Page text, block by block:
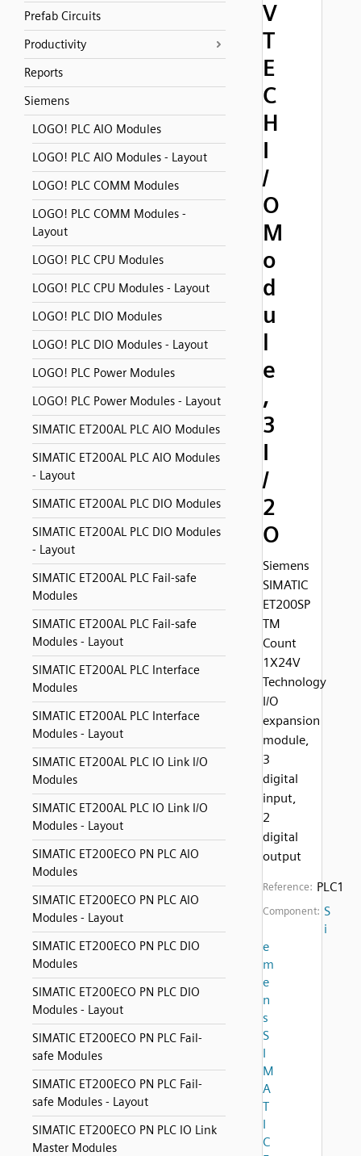
Prefab Circuits
Productivity
Reports
Siemens
LOGO! PLC AIO Modules
LOGO! PLC AIO Modules - Layout
LOGO! PLC COMM Modules
LOGO! PLC COMM Modules -
Layout
LOGO! PLC CPU Modules
LOGO! PLC CPU Modules - Layout
LOGO! PLC DIO Modules
LOGO! PLC DIO Modules - Layout
LOGO! PLC Power Modules
LOGO! PLC Power Modules - Layout
SIMATIC ET200AL PLC AIO Modules
SIMATIC ET200AL PLC AIO Modules
- Layout
SIMATIC ET200AL PLC DIO Modules
SIMATIC ET200AL PLC DIO Modules
- Layout
SIMATIC ET200AL PLC Fail-safe
Modules
SIMATIC ET200AL PLC Fail-safe
Modules - Layout
SIMATIC ET200AL PLC Interface
Modules
SIMATIC ET200AL PLC Interface
Modules - Layout
SIMATIC ET200AL PLC IO Link I/O
Modules
SIMATIC ET200AL PLC IO Link I/O
Modules - Layout
SIMATIC ET200ECO PN PLC AIO
Modules
SIMATIC ET200ECO PN PLC AIO
Modules - Layout
SIMATIC ET200ECO PN PLC DIO
Modules
SIMATIC ET200ECO PN PLC DIO
Modules - Layout
SIMATIC ET200ECO PN PLC Fail-
safe Modules
SIMATIC ET200ECO PN PLC Fail-
safe Modules - Layout
SIMATIC ET200ECO PN PLC IO Link
Master Modules
V
T
E
C
H
I
/
O
M
o
d
u
l
e
,
3
I
/
2
O
Siemens
SIMATIC
ET200SP
TM
Count
1X24V
Technology
I/O
expansion
module,
3
digital
input,
2
digital
output
Reference: PLC1
Component: S
i
e
m
e
n
s
S
I
M
A
T
I
C